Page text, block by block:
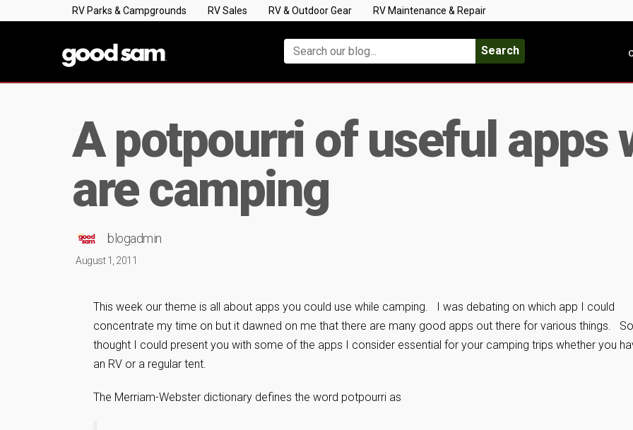
RV Parks & Campgrounds RV Sales RV & Outdoor Gear RV Maintenance & Repair
Search
A potpourri of useful apps
are camping
blogadmin
August 1, 2011
This week our theme is all about apps you could use while camping. I was debating on which app I could
concentrate my time on but it dawned on me that there are many good apps out there for various things.
thought I could present you with some of the apps I consider essential for your camping trips whether you
an RV or a regular tent.
The Merriam-Webster dictionary defines the word potpourri as